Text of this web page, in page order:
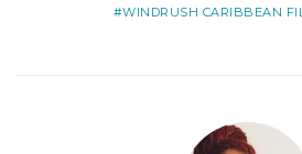
WINDRUSH CARIBBEAN